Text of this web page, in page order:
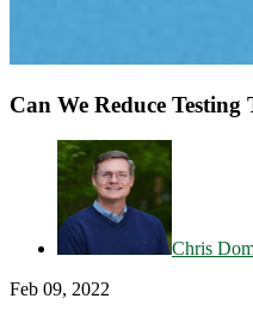
Can We Reduce Testing
Chris
Feb 09, 2022